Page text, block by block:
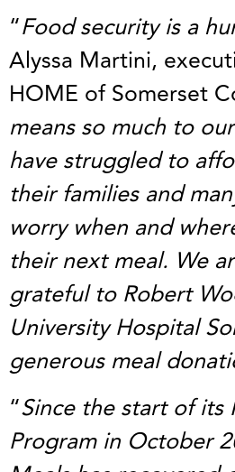
“Food security is a
Alyssa Martini,
HOME of Somerset
means so much to
have struggled to
their families and
worry when and
their next meal. We
grateful to Robert
University Hospital
generous meal
“Since the start of its
Program in October